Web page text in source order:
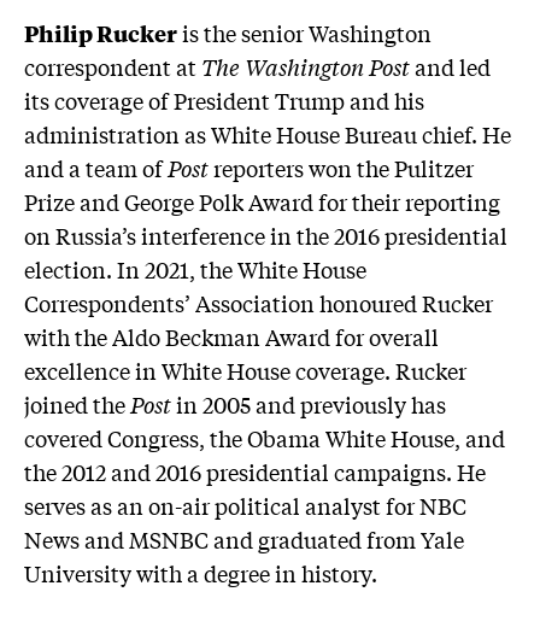
Philip Ruckeris the senior Washington
correspondent atThe Washington Postand led
its coverage of President Trump and his
administration as White House Bureau chief. He
and a team ofPostreporters won the Pulitzer
Prize and George Polk Award for their reporting
on Russia’s interference in the 2016 presidential
election. In 2021, the White House
Correspondents’ Association honoured Rucker
with the Aldo Beckman Award for overall
excellence in White House coverage. Rucker
joined thePostin 2005 and previously has
covered Congress, the Obama White House, and
the 2012 and 2016 presidential campaigns. He
serves as an on-air political analyst for NBC
News and MSNBC and graduated from Yale
University with a degree in history.